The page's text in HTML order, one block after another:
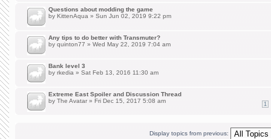
Questions about modding the game
by KittenAqua » Sun Jun 02, 2019 9:22 pm
Any tips to do better with Transmuter?
by quinton77 » Wed May 22, 2019 7:04 am
Bank level 3
by rkedia » Sat Feb 13, 2016 11:30 am
Extreme East Spoiler and Discussion Thread
1
by The Avatar » Fri Dec 15, 2017 5:08 am
Display topics from previous: